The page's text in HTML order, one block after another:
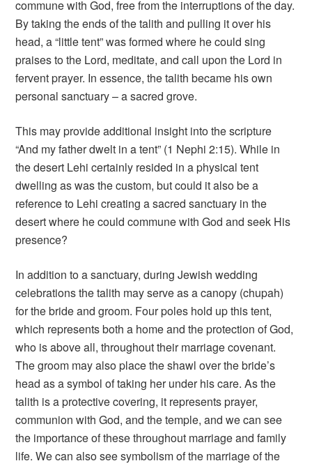
commune with God, free from the interruptions of the day.
By taking the ends of the talith and pulling it over his
head, a “little tent” was formed where he could sing
praises to the Lord, meditate, and call upon the Lord in
fervent prayer. In essence, the talith became his own
personal sanctuary – a sacred grove.
This may provide additional insight into the scripture
“And my father dwelt in a tent” (1 Nephi 2:15). While in
the desert Lehi certainly resided in a physical tent
dwelling as was the custom, but could it also be a
reference to Lehi creating a sacred sanctuary in the
desert where he could commune with God and seek His
presence?
In addition to a sanctuary, during Jewish wedding
celebrations the talith may serve as a canopy (chupah)
for the bride and groom. Four poles hold up this tent,
which represents both a home and the protection of God,
who is above all, throughout their marriage covenant.
The groom may also place the shawl over the bride’s
head as a symbol of taking her under his care. As the
talith is a protective covering, it represents prayer,
communion with God, and the temple, and we can see
the importance of these throughout marriage and family
life. We can also see symbolism of the marriage of the